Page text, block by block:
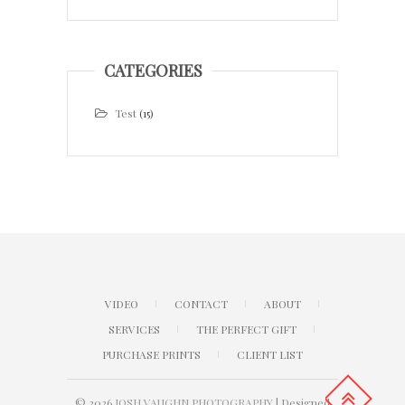
CATEGORIES
Test (15)
VIDEO CONTACT
ABOUT
SERVICES
THE PERFECT GIFT
PURCHASE PRINTS
CLIENT LIST